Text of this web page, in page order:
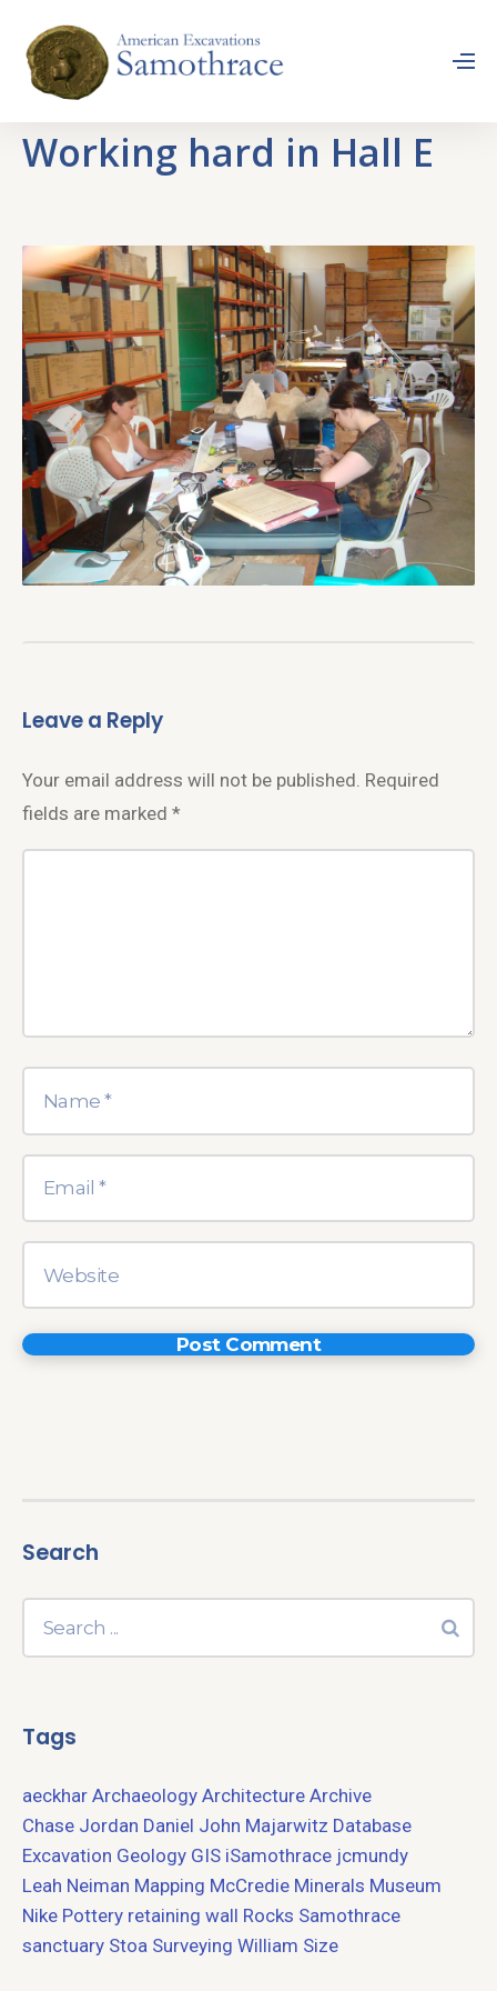
Working hard in Hall E
Leave a Reply
Your email address will not be published. Required
fields are marked *
Search
Tags
aeckhar Archaeology Architecture Archive
Chase Jordan Daniel John Majarwitz Database
Excavation Geology GIS iSamothrace jcmundy
Leah Neiman Mapping McCredie Minerals Museum
Nike Pottery retaining wall Rocks Samothrace
sanctuary Stoa Surveying William Size